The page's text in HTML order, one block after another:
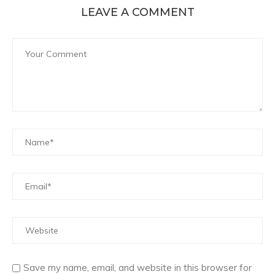
LEAVE A COMMENT
Save my name, email, and website in this browser for